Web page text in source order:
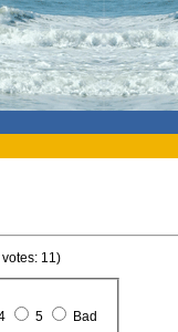
11)
5 Bad